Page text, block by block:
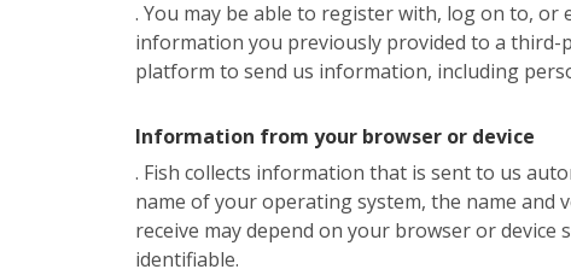
. You may be able to register with, log on to,
information you previously provided to a third-
platform to send us information, including
Information from your browser or device
. Fish collects information that is sent to us
name of your operating system, the name
receive may depend on your browser or
identifiable.